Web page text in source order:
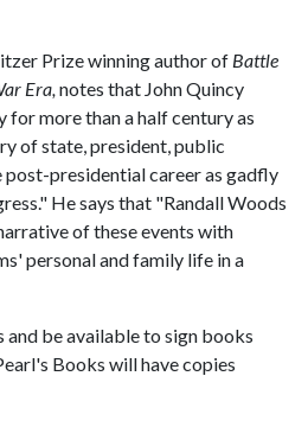
Prize winning author of Battle
Era,notes that John Quincy
for more than a half century as
of state, president, public
post-presidential career as gadfly
He says that "Randall Woods
of these events with
personal and family life in a
be available to sign books
Books will have copies